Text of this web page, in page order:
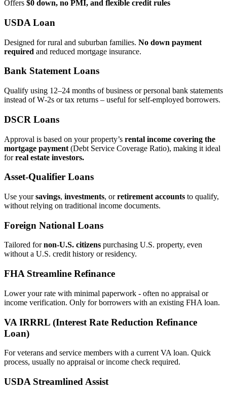
Offers $0 down, no PMI, and flexible credit rules
USDA Loan
Designed for rural and suburban families. No down payment
required and reduced mortgage insurance.
Bank Statement Loans
Qualify using 12–24 months of business or personal bank statements
instead of W‑2s or tax returns – useful for self‑employed borrowers.
DSCR Loans
Approval is based on your property’s rental income covering the
mortgage payment (Debt Service Coverage Ratio), making it ideal
forreal estate investors.
Asset‑Qualifier Loans
Use yoursavings, investments, orretirement accounts to qualify,
without relying on traditional income documents.
Foreign National Loans
Tailored fornon‑U.S. citizens purchasing U.S. property, even
without a U.S. credit history or residency.
FHA Streamline Refinance
Lower your rate with minimal paperwork - often no appraisal or
income verification. Only for borrowers with an existing FHA loan.
VA IRRRL (Interest Rate Reduction Refinance
Loan)
For veterans and service members with a current VA loan. Quick
process, usually no appraisal or income check required.
USDA Streamlined Assist